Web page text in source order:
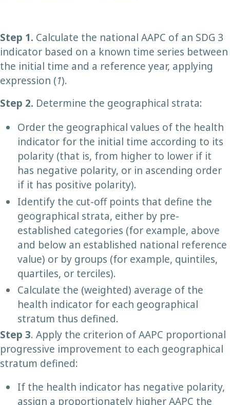
Step 1. Calculate the national AAPC of an SDG 3
indicator based on a known time series between
the initial time and a reference year, applying
expression (1).
Step 2. Determine the geographical strata:
Order the geographical values of the health
indicator for the initial time according to its
polarity (that is, from higher to lower if it
has negative polarity, or in ascending order
if it has positive polarity).
Identify the cut-off points that define the
geographical strata, either by pre-
established categories (for example, above
and below an established national reference
value) or by groups (for example, quintiles,
quartiles, or terciles).
Calculate the (weighted) average of the
health indicator for each geographical
stratum thus defined.
Step 3. Apply the criterion of AAPC proportional
progressive improvement to each geographical
stratum defined:
If the health indicator has negative polarity,
assign a proportionately higher AAPC the